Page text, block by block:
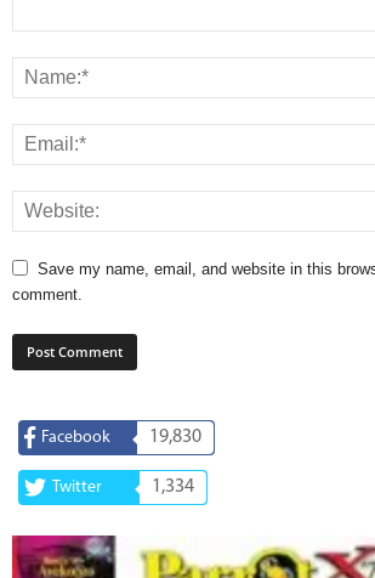
Save my name, email, and website in this
comment.
Facebook 19,830
Twitter 1,334